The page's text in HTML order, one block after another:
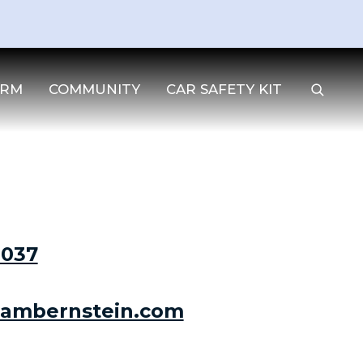
COMMUNITY CAR SAFETY KIT